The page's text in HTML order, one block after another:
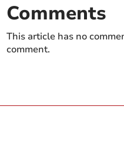
Comments
This article has no
comment.